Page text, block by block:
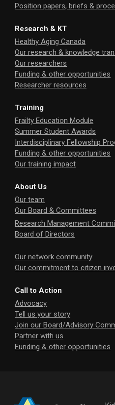
Position papers, briefs &
Research & KT
Healthy Aging Canada
Our research & knowledge
Our researchers
Funding & other opportunities
Researcher resources
Training
Frailty Education Module
Summer Student Awards
Interdisciplinary Fellowship
Funding & other opportunities
Our training impact
About Us
Our team
Our Board & Committees
Research Management
Board of Directors
Our network community
Our commitment to citizen
Call to Action
Advocacy
Tell us your story
Join our Board/Advisory
Partner with us
Funding & other opportunities